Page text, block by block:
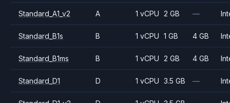
Standard_A1_v2 A 1 vCPU 2 GB —
Standard_B1s B 1 vCPU 1 GB 4 GB
Standard_B1ms B 1 vCPU 2 GB 4 GB
Standard_D1 D 1 vCPU 3.5 GB —